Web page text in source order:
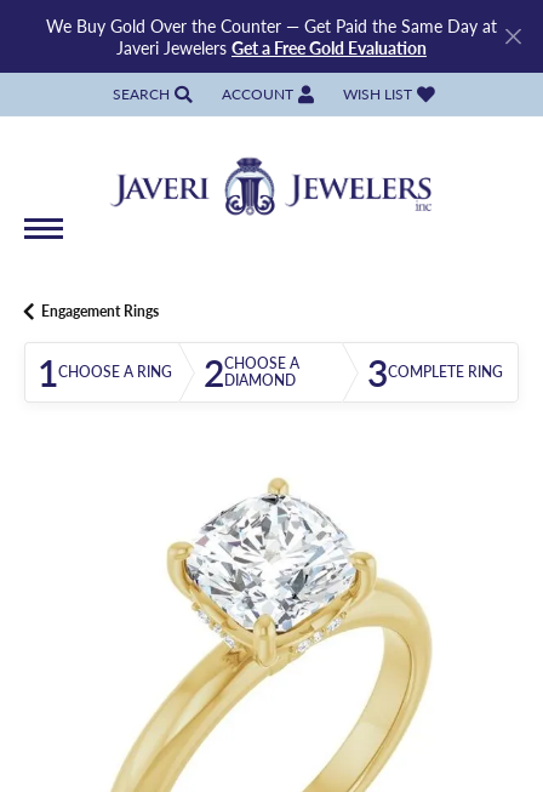
We Buy Gold Over the Counter — Get Paid the Same Day at
Javeri Jewelers Get a Free Gold Evaluation
SEARCH
TOGGLE TOOLBAR SEARCH MENU
ACCOUNT
TOGGLE MY ACCOUNT MENU
WISH LIST
TOGGLE MY WISH LIST
Engagement Rings
1CHOOSE A RING 2CHOOSE A
DIAMOND
3COMPLETE RING